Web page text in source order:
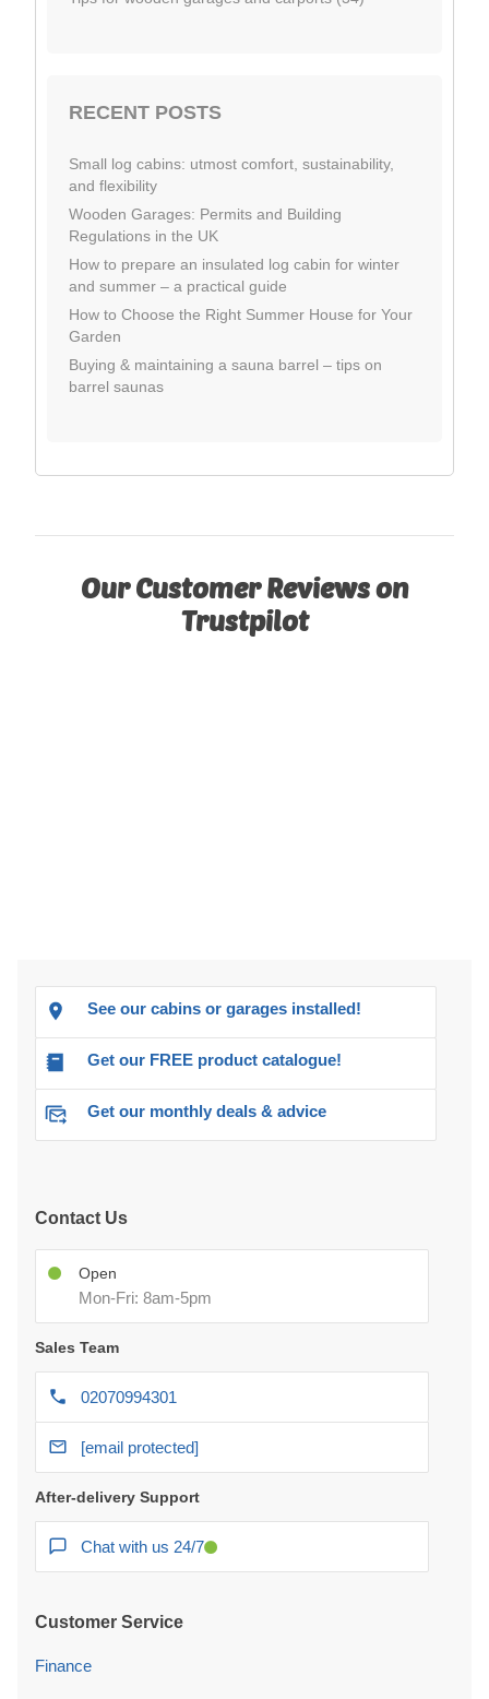
RECENT POSTS
Small log cabins: utmost comfort, sustainability,
and flexibility
Wooden Garages: Permits and Building
Regulations in the UK
How to prepare an insulated log cabin for winter
and summer – a practical guide
How to Choose the Right Summer House for Your
Garden
Buying & maintaining a sauna barrel – tips on
barrel saunas
Our Customer Reviews on
Trustpilot
See our cabins or garages installed!
Get our FREE product catalogue!
Get our monthly deals & advice
Contact Us
Open
Mon-Fri: 8am-5pm
Sales Team
02070994301
[email protected]
After-delivery Support
Chat with us 24/7
Customer Service
Finance